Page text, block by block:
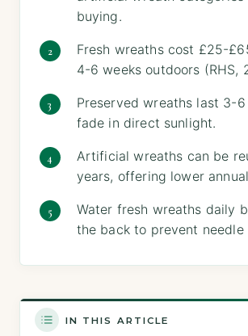
buying.
Fresh wreaths cost £25-
4-6 weeks outdoors (RHS,
Preserved wreaths last 3-
fade in direct sunlight.
Artificial wreaths can be
years, offering lower
Water fresh wreaths daily
the back to prevent needle
IN THIS ARTICLE